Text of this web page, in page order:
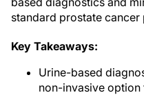
standard prostate cancer
Key Takeaways:
Urine-based
non-invasive